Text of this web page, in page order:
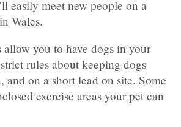
easily meet new people on a
Wales.
allow you to have dogs in your
rules about keeping dogs
and on a short lead on site. Some
exercise areas your pet can